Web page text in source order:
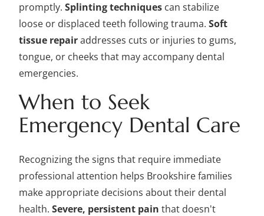
promptly. Splinting techniques can stabilize
loose or displaced teeth following trauma. Soft
tissue repairaddresses cuts or injuries to gums,
tongue, or cheeks that may accompany dental
emergencies.
When to Seek
Emergency Dental Care
Recognizing the signs that require immediate
professional attention helps Brookshire families
make appropriate decisions about their dental
health. Severe, persistent pain that doesn't